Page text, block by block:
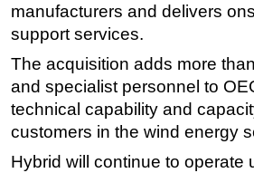
Floating Production
Support Vessel
Construction Vessel
ROV & Dive Support
Subsea
Deepwater
manufacturers and delivers
support services.
The acquisition adds more
and specialist personnel to
technical capability and
customers in the wind energy
Hybrid will continue to operate